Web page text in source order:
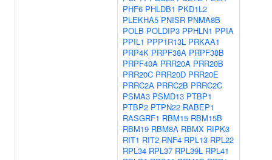
PHF6 PHLDB1 PKD1L2
PLEKHA5 PNISR PNMA8B
POLB POLDIP3 PPHLN1 PPIA
PPIL1 PPP1R13L PRKAA1
PRP4K PRPF38A PRPF38B
PRPF40A PRR20A PRR20B
PRR20C PRR20D PRR20E
PRRC2A PRRC2B PRRC2C
PSMA3 PSMD13 PTBP1
PTBP2 PTPN22 RABEP1
RASGRF1 RBM15 RBM15B
RBM19 RBM8A RBMX RIPK3
RIT1 RIT2 RNF4 RPL13 RPL22
RPL34 RPL37 RPL39L RPL41